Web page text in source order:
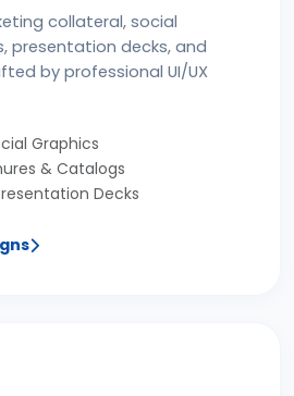
collateral, social
presentation decks, and
by professional UI/UX
Graphics
& Catalogs
Decks